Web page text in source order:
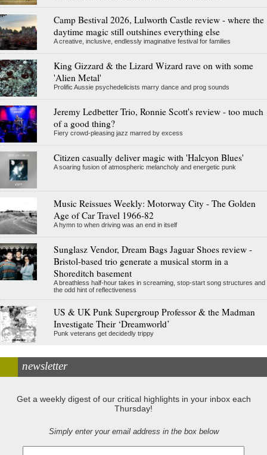
Camp Bestival 2026, Lulworth Castle review - where the
daytime magic still outshines everything else
A creative, inclusive, endlessly imaginative festival for families
King Gizzard & the Lizard Wizard rave on with some
'Alien Metal'
Prolific Aussie psychedelicists marry dance and prog sounds
Jeremy Ledbetter Trio, Ronnie Scott's review - too much
of a good thing?
Fiery crowd-pleasing jazz marred by excess
Citizen casually deliver magic with 'Halcyon Blues'
A soaring fusion of atmospheric melancholy and energetic punk
Music Reissues Weekly: Motorway City - The Golden
Age of Car Travel 1966-82
A hymn to when driving was an end in itself
Sunglasz Vendor, Dream Bags Jaguar Shoes review -
Bristol-based trio generate a musical storm in a
Shoreditch basement
A breathless half-hour takes in screaming, stop-start song structures and
the odd hint of reflectiveness
US & UK Punk Supergroup Professor & the Madman
Investigate Their ‘Dreamworld’
Punk veterans get decidedly trippy
newsletter
Get a weekly digest of our critical highlights in your inbox each
Thursday!
Simply enter your email address in the box below